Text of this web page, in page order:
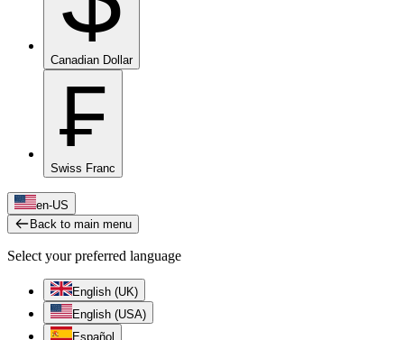
Canadian Dollar
₣
Swiss Franc
en-US
Back to main menu
Select your preferred language
English (UK)
English (USA)
Español